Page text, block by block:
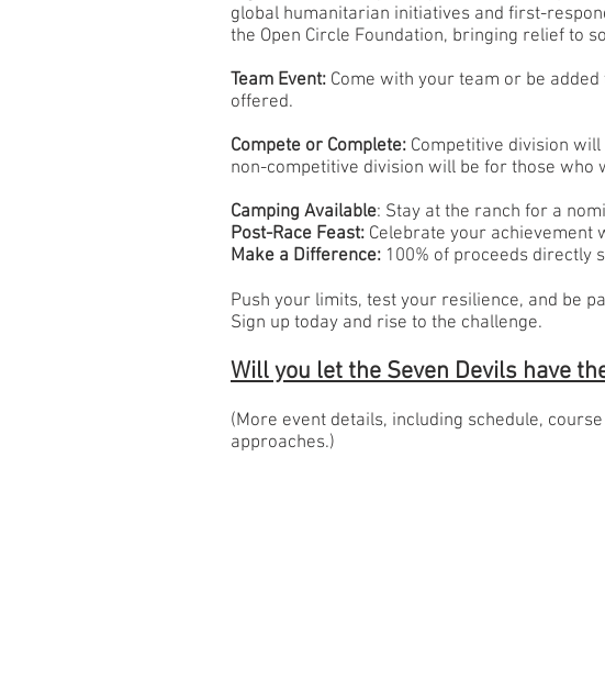
global humanitarian initiatives and first-
the Open Circle Foundation, bringing relief to
Team Event: Come with your team or be
offered.
Compete or Complete: Competitive division
non-competitive division will be for those who
Camping Available: Stay at the ranch for a
Post-Race Feast: Celebrate your achievement
Make a Difference: 100% of proceeds directly
Push your limits, test your resilience, and be
Sign up today and rise to the challenge.
Will you let the Seven Devils have
(More event details, including schedule,
approaches.)